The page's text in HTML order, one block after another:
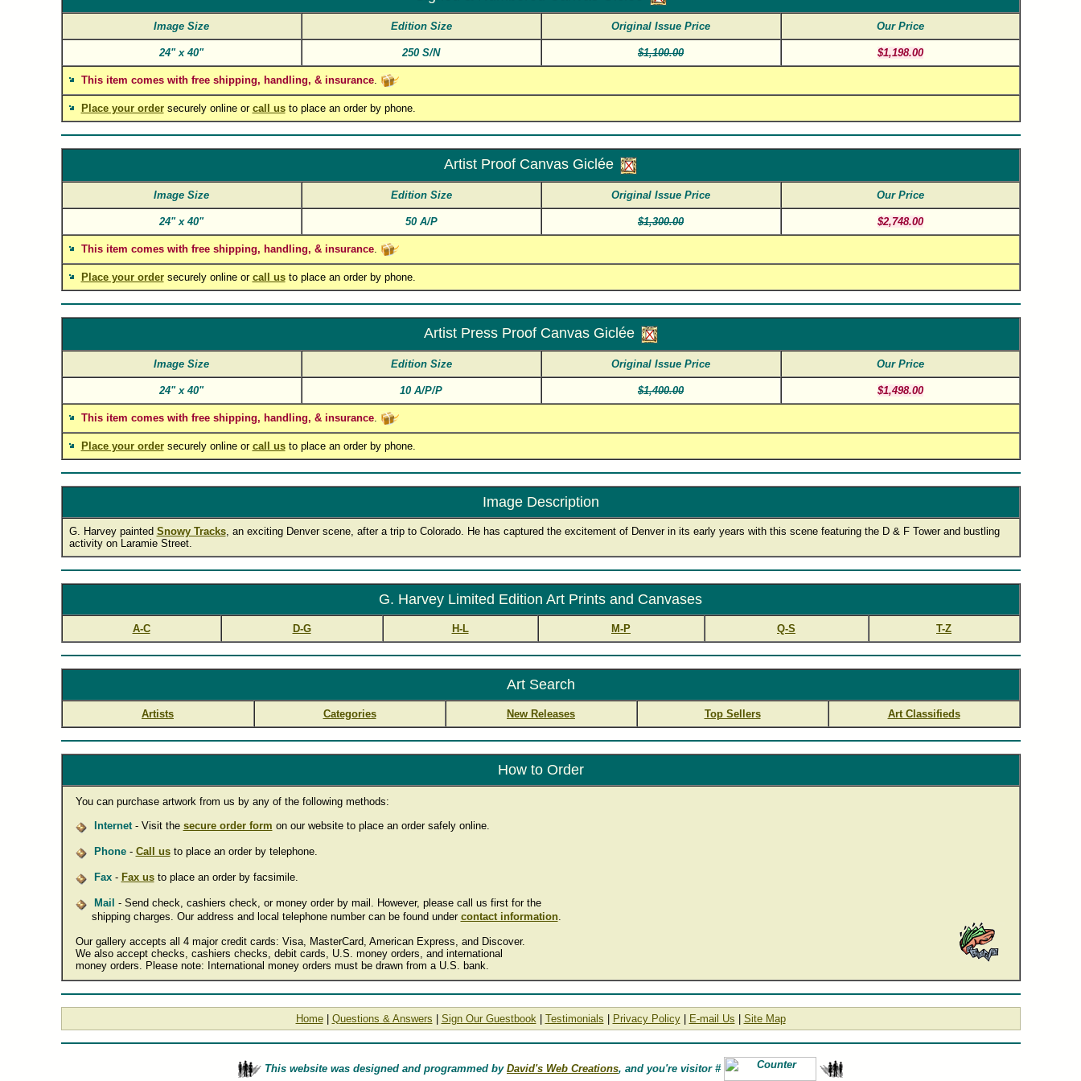
Image Size Edition Size Original Issue Price Our Price
24" x 40" 250 S/N $1,100.00 $1,198.00
This item comes with free shipping, handling, & insurance.
Place your ordersecurely online or call usto place an order by phone.
Artist Proof Canvas Giclée
Image Size Edition Size Original Issue Price Our Price
24" x 40" 50 A/P $1,300.00 $2,748.00
This item comes with free shipping, handling, & insurance.
Place your ordersecurely online or call usto place an order by phone.
Artist Press Proof Canvas Giclée
Image Size Edition Size Original Issue Price Our Price
24" x 40" 10 A/P/P $1,400.00 $1,498.00
This item comes with free shipping, handling, & insurance.
Place your ordersecurely online or call usto place an order by phone.
Image Description
G. Harvey painted Snowy Tracks, an exciting Denver scene, after a trip to Colorado. He has captured the excitement of Denver in its early years with this scene featuring the D & F Tower and bustling
activity on Laramie Street.
G. Harvey Limited Edition Art Prints and Canvases
A-C D-G H-L M-P Q-S T-Z
Art Search
Artists Categories New Releases Top Sellers Art Classifieds
How to Order
You can purchase artwork from us by any of the following methods:
Internet- Visit the secure order form on our website to place an order safely online.
Phone- Call usto place an order by telephone.
Fax- Fax usto place an order by facsimile.
Mail - Send check, cashiers check, or money order by mail. However, please call us first for the
shipping charges. Our address and local telephone number can be found under contact information.
Our gallery accepts all 4 major credit cards: Visa, MasterCard, American Express, and Discover.
We also accept checks, cashiers checks, debit cards, U.S. money orders, and international
money orders. Please note: International money orders must be drawn from a U.S. bank.
Home| Questions & Answers Sign Our Guestbook| Testimonials Privacy Policy| E-mail Us Site Map
This website was designed and programmed by David's Web Creations, and you're visitor #